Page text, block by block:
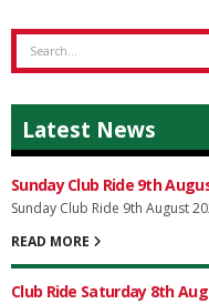
Latest News
Sunday Club Ride 9th
Sunday Club Ride 9th August
READ MORE
Club Ride Saturday 8th